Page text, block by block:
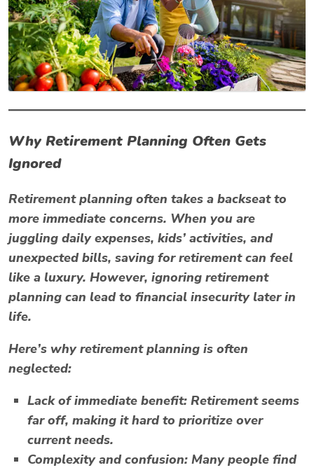
Why Retirement Planning Often Gets
Ignored
Retirement planning often takes a backseat to
more immediate concerns. When you are
juggling daily expenses, kids’ activities, and
unexpected bills, saving for retirement can feel
like a luxury. However, ignoring retirement
planning can lead to financial insecurity later in
life.
Here’s why retirement planning is often
neglected:
Lack of immediate benefit: Retirement seems
far off, making it hard to prioritize over
current needs.
Complexity and confusion: Many people find